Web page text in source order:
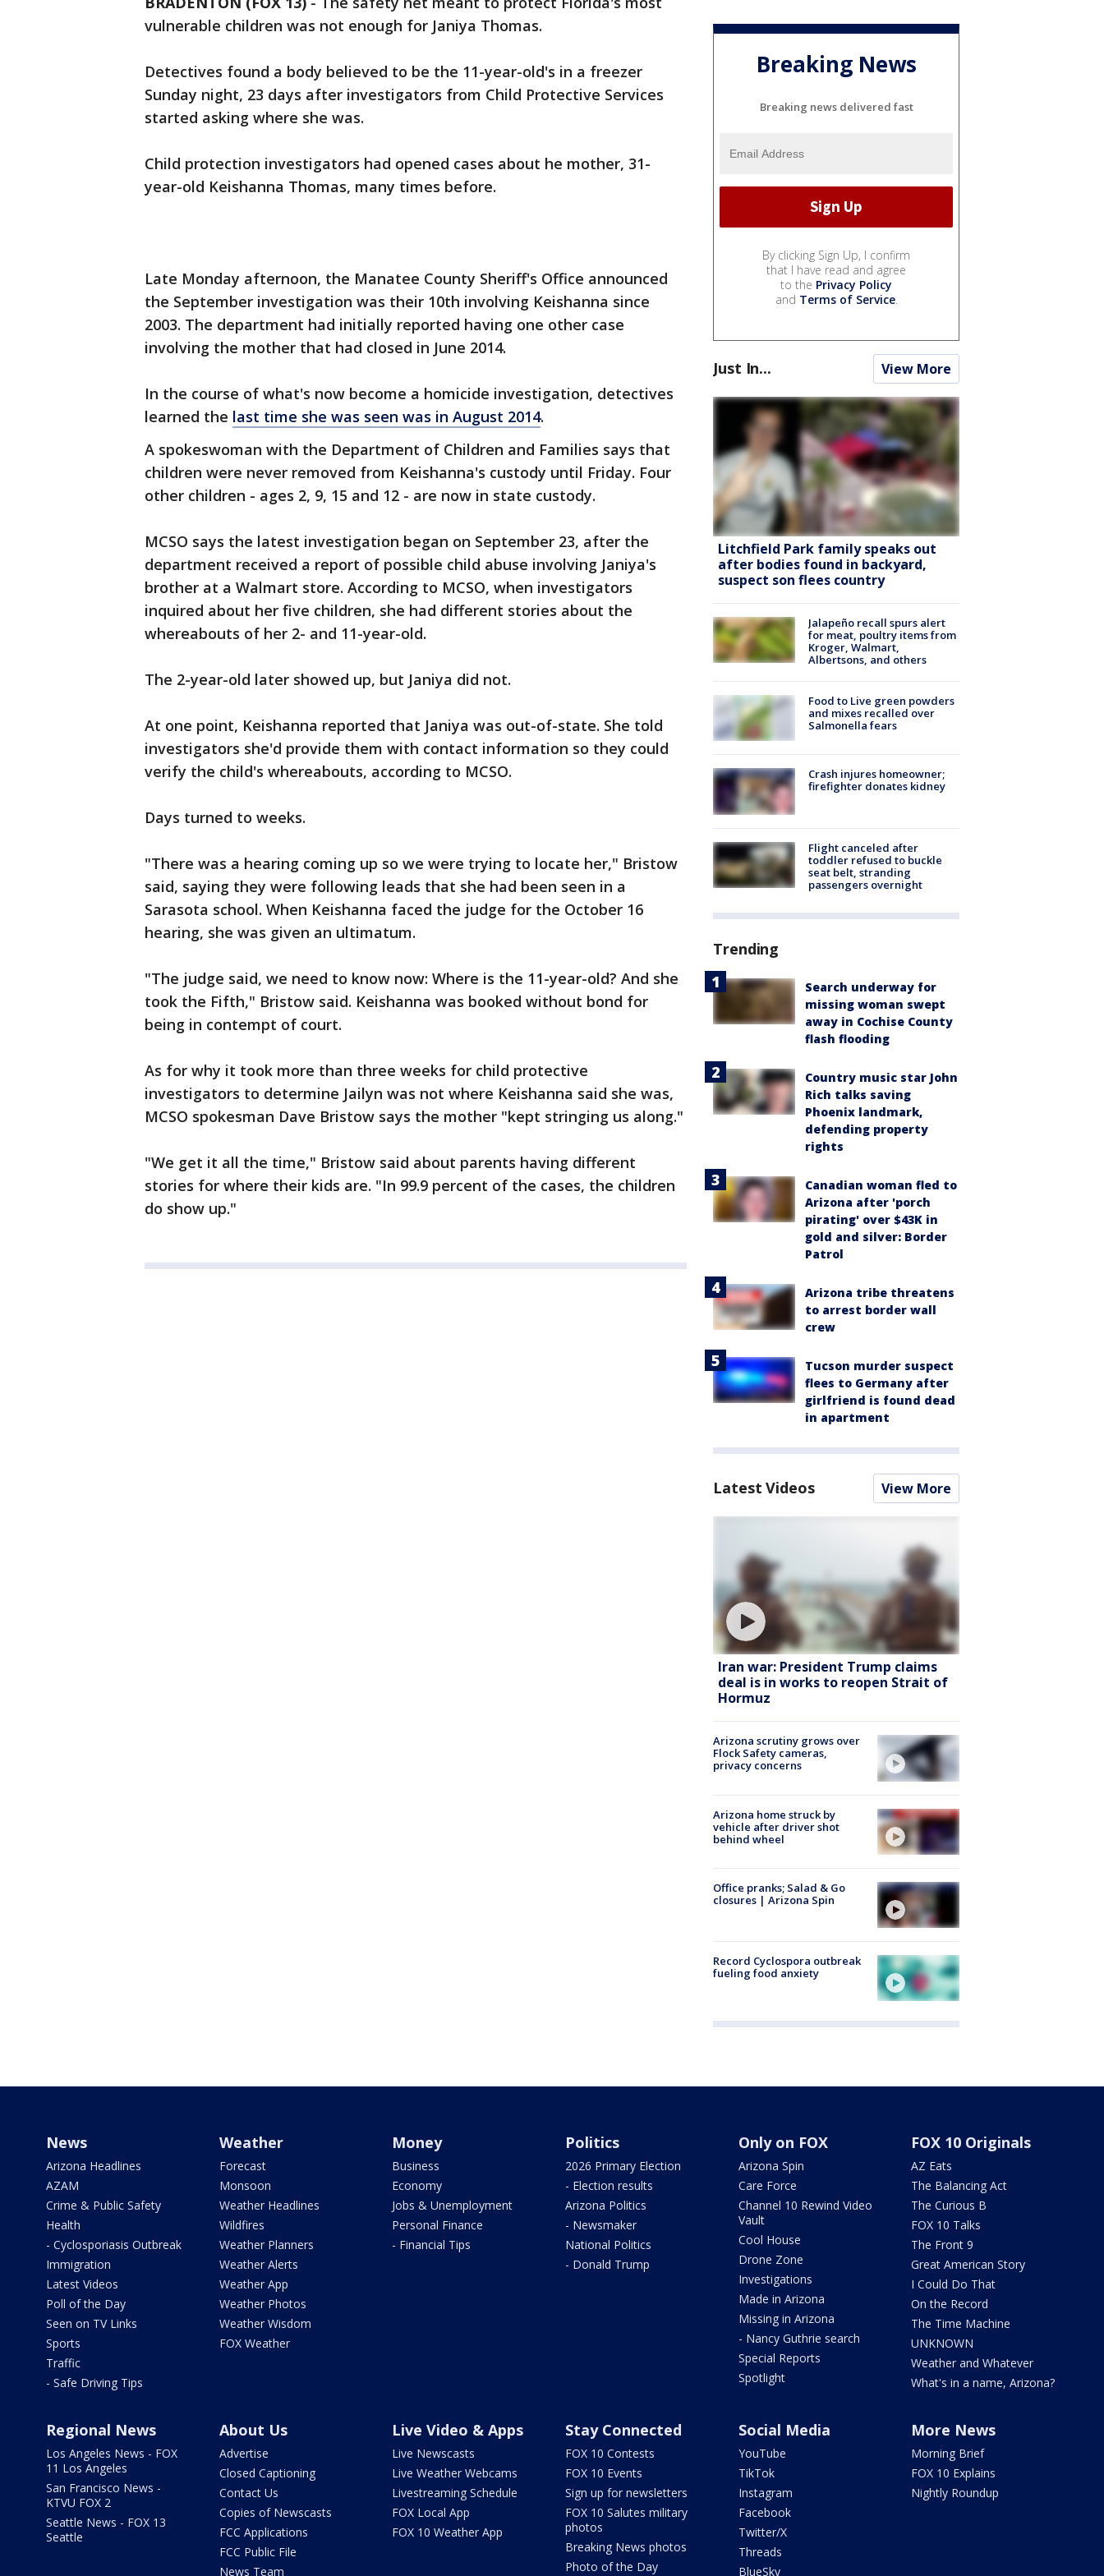
vulnerable children was not enough for Janiya Thomas.
Detectives found a body believed to be the 11-year-old's in a freezer
Sunday night, 23 days after investigators from Child Protective Services
started asking where she was.
Child protection investigators had opened cases about he mother, 31-
year-old Keishanna Thomas, many times before.
Late Monday afternoon, the Manatee County Sheriff's Office announced
the September investigation was their 10th involving Keishanna since
2003. The department had initially reported having one other case
involving the mother that had closed in June 2014.
In the course of what's now become a homicide investigation, detectives
learned the last time she was seen was in August 2014.
A spokeswoman with the Department of Children and Families says that
children were never removed from Keishanna's custody until Friday. Four
other children - ages 2, 9, 15 and 12 - are now in state custody.
MCSO says the latest investigation began on September 23, after the
department received a report of possible child abuse involving Janiya's
brother at a Walmart store. According to MCSO, when investigators
inquired about her five children, she had different stories about the
whereabouts of her 2- and 11-year-old.
The 2-year-old later showed up, but Janiya did not.
At one point, Keishanna reported that Janiya was out-of-state. She told
investigators she'd provide them with contact information so they could
verify the child's whereabouts, according to MCSO.
Days turned to weeks.
"There was a hearing coming up so we were trying to locate her," Bristow
said, saying they were following leads that she had been seen in a
Sarasota school. When Keishanna faced the judge for the October 16
hearing, she was given an ultimatum.
"The judge said, we need to know now: Where is the 11-year-old? And she
took the Fifth," Bristow said. Keishanna was booked without bond for
being in contempt of court.
As for why it took more than three weeks for child protective
investigators to determine Jailyn was not where Keishanna said she was,
MCSO spokesman Dave Bristow says the mother "kept stringing us along."
"We get it all the time," Bristow said about parents having different
stories for where their kids are. "In 99.9 percent of the cases, the children
do show up."
Breaking News
Breaking news delivered fast
By clicking Sign Up, I confirm
that I have read and agree
to the Privacy Policy
and Terms of Service.
Just In... View More
Litchfield Park family speaks out
after bodies found in backyard,
suspect son flees country
Jalapeño recall spurs alert
for meat, poultry items from
Kroger, Walmart,
Albertsons, and others
Food to Live green powders
and mixes recalled over
Salmonella fears
Crash injures homeowner;
firefighter donates kidney
Flight canceled after
toddler refused to buckle
seat belt, stranding
passengers overnight
Trending
Search underway for
missing woman swept
away in Cochise County
flash flooding
Country music star John
Rich talks saving
Phoenix landmark,
defending property
rights
Canadian woman fled to
Arizona after 'porch
pirating' over $43K in
gold and silver: Border
Patrol
Arizona tribe threatens
to arrest border wall
crew
Tucson murder suspect
flees to Germany after
girlfriend is found dead
in apartment
Latest Videos View More
Iran war: President Trump claims
deal is in works to reopen Strait of
Hormuz
Arizona scrutiny grows over
Flock Safety cameras,
privacy concerns
Arizona home struck by
vehicle after driver shot
behind wheel
Office pranks; Salad & Go
closures | Arizona Spin
Record Cyclospora outbreak
fueling food anxiety
News
Arizona Headlines
AZAM
Crime & Public Safety
Health
- Cyclosporiasis Outbreak
Immigration
Latest Videos
Poll of the Day
Seen on TV Links
Sports
Traffic
- Safe Driving Tips
Weather
Forecast
Monsoon
Weather Headlines
Wildfires
Weather Planners
Weather Alerts
Weather App
Weather Photos
Weather Wisdom
FOX Weather
Money
Business
Economy
Jobs & Unemployment
Personal Finance
- Financial Tips
Politics
2026 Primary Election
- Election results
Arizona Politics
- Newsmaker
National Politics
- Donald Trump
Only on FOX
Arizona Spin
Care Force
Channel 10 Rewind Video
Vault
Cool House
Drone Zone
Investigations
Made in Arizona
Missing in Arizona
- Nancy Guthrie search
Special Reports
Spotlight
FOX 10 Originals
AZ Eats
The Balancing Act
The Curious B
FOX 10 Talks
The Front 9
Great American Story
I Could Do That
On the Record
The Time Machine
UNKNOWN
Weather and Whatever
What's in a name, Arizona?
Regional News
Los Angeles News - FOX
11 Los Angeles
San Francisco News -
KTVU FOX 2
Seattle News - FOX 13
Seattle
About Us
Advertise
Closed Captioning
Contact Us
Copies of Newscasts
FCC Applications
FCC Public File
News Team
Live Video & Apps
Live Newscasts
Live Weather Webcams
Livestreaming Schedule
FOX Local App
FOX 10 Weather App
Stay Connected
FOX 10 Contests
FOX 10 Events
Sign up for newsletters
FOX 10 Salutes military
photos
Breaking News photos
Photo of the Day
Social Media
YouTube
TikTok
Instagram
Facebook
Twitter/X
Threads
BlueSky
More News
Morning Brief
FOX 10 Explains
Nightly Roundup